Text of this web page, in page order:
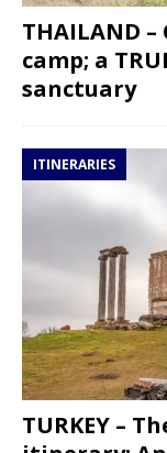
THAILAND
camp; a
sanctuary
ITINERARIES
TURKEY –